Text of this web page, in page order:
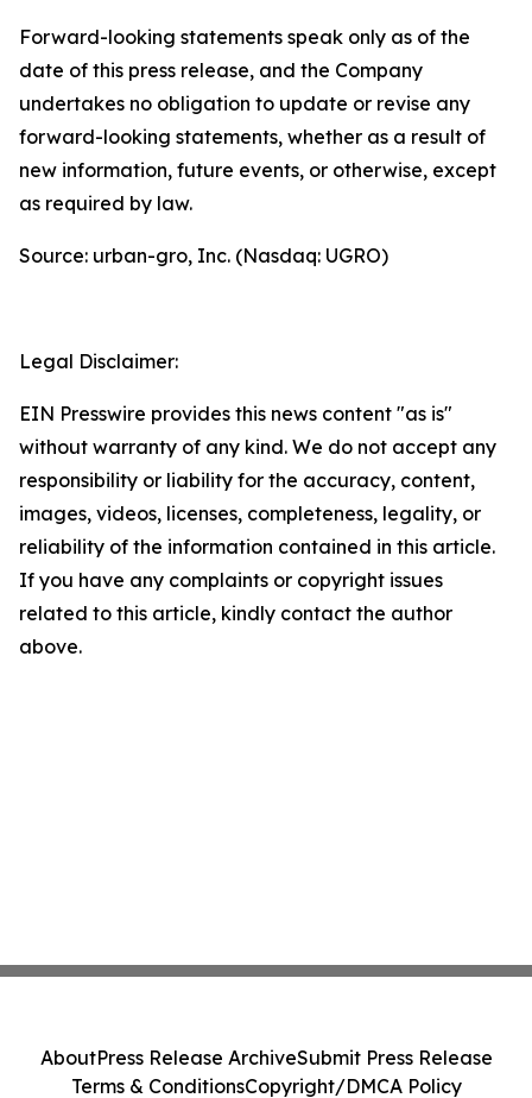
Forward-looking statements speak only as of the
date of this press release, and the Company
undertakes no obligation to update or revise any
forward-looking statements, whether as a result of
new information, future events, or otherwise, except
as required by law.
Source: urban-gro, Inc. (Nasdaq: UGRO)
Legal Disclaimer:
EIN Presswire provides this news content "as is"
without warranty of any kind. We do not accept any
responsibility or liability for the accuracy, content,
images, videos, licenses, completeness, legality, or
reliability of the information contained in this article.
If you have any complaints or copyright issues
related to this article, kindly contact the author
above.
AboutPress Release ArchiveSubmit Press Release
Terms & ConditionsCopyright/DMCA Policy